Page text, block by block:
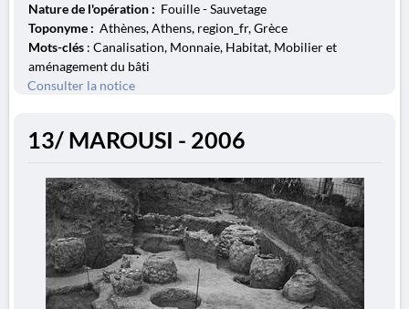
Nature de l'opération : Fouille - Sauvetage
Toponyme : Athènes, Athens, region_fr, Grèce
Mots-clés : Canalisation, Monnaie, Habitat, Mobilier et
aménagement du bâti
Consulter la notice
13/ MAROUSI - 2006